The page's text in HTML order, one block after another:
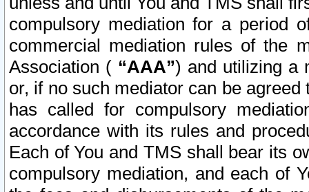
compulsory mediation for a period
commercial mediation rules of the
Association ( “AAA”) and utilizing a
or, if no such mediator can be
has called for compulsory
accordance with its rules and
Each of You and TMS shall bear its
compulsory mediation, and each of